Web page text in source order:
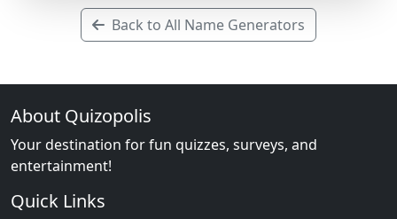
Back to All Name Generators
About Quizopolis
Your destination for fun quizzes, surveys, and
entertainment!
Quick Links